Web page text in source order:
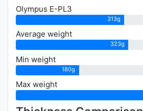
Olympus E-PL3
313g
Average weight
323g
Min weight
180g
Max weight